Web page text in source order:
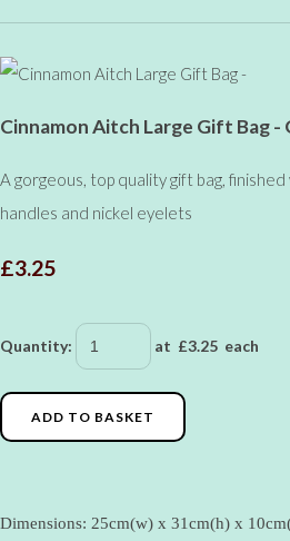
Cinnamon Aitch Large Gift Bag -
A gorgeous, top quality gift bag,
handles and nickel eyelets
£3.25
Quantity: at £3.25 each
ADD TO BASKET
Dimensions: 25cm(w) x 31cm(h) x